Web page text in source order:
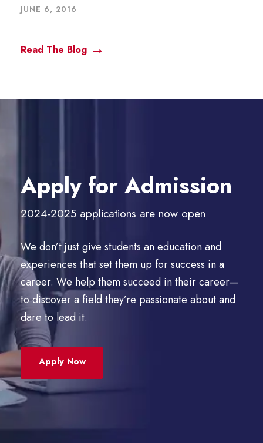
JUNE 6, 2016
Read The Blog
Apply for Admission
2024-2025 applications are now open
We don’t just give students an education and
experiences that set them up for success in a
career. We help them succeed in their career—
to discover a field they’re passionate about and
dare to lead it.
Apply Now